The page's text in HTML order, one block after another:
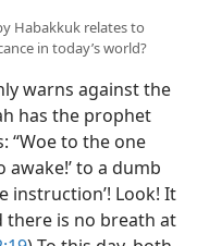
Habakkuk relates to
in today’s world?
warns against the
has the prophet
“Woe to the one
awake!’ to a dumb
instruction’! Look! It
there is no breath at